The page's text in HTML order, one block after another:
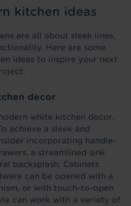
kitchen ideas
are all about sleek lines,
Here are some
ideas to inspire your next
decor
white kitchen decor,
achieve a sleek and
incorporating handle-
a streamlined sink
backsplash. Cabinets
can be opened with a
or with touch-to-open
can work with a variety of